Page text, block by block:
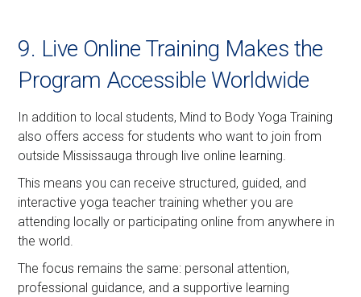
9. Live Online Training Makes the
Program Accessible Worldwide
In addition to local students, Mind to Body Yoga Training
also offers access for students who want to join from
outside Mississauga through live online learning.
This means you can receive structured, guided, and
interactive yoga teacher training whether you are
attending locally or participating online from anywhere in
the world.
The focus remains the same: personal attention,
professional guidance, and a supportive learning